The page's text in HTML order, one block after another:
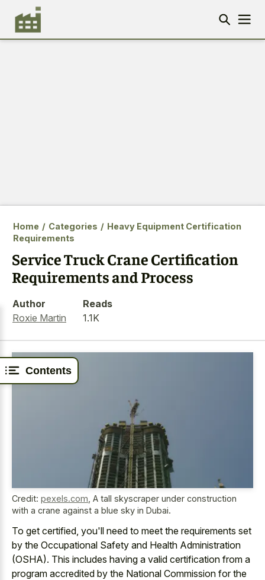
Contents
Home / Categories / Heavy Equipment Certification
Requirements
Service Truck Crane Certification
Requirements and Process
Author
Roxie Martin
Reads
1.1K
Credit: pexels.com A tall skyscraper under construction
with a crane against a blue sky in Dubai.
To get certified, you'll need to meet the requirements set
by the Occupational Safety and Health Administration
(OSHA). This includes having a valid certification from a
program accredited by the National Commission for the